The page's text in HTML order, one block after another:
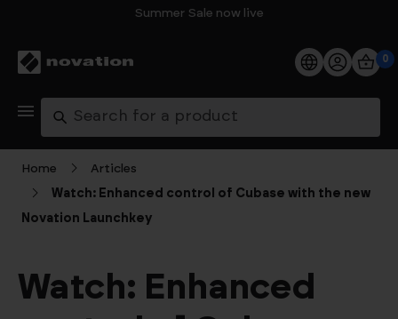
Summer Sale now live
Products
Software
Support
My Account
0
Search
Home
Articles
Watch: Enhanced control of Cubase with the new
Novation Launchkey
Watch: Enhanced